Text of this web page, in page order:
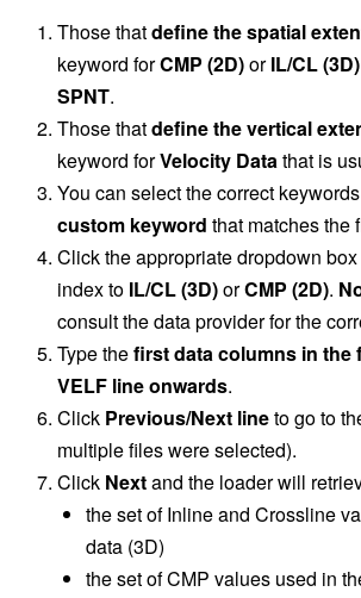
Those thatdefine the spatial
keyword forCMP (2D)orIL/CL (3D)
SPNT.
Those thatdefine the vertical
keyword forVelocity Datathat is
You can select the correct
custom keyword that matches the
Click the appropriate dropdown
index to IL/CL (3D)orCMP (2D).
consult the data provider for the
Type thefirst data columns in the
VELF line onwards.
Click Previous/Next lineto go to
multiple files were selected).
Click Nextand the loader will
the set of Inline and Crossline
data (3D)
the set of CMP values used in